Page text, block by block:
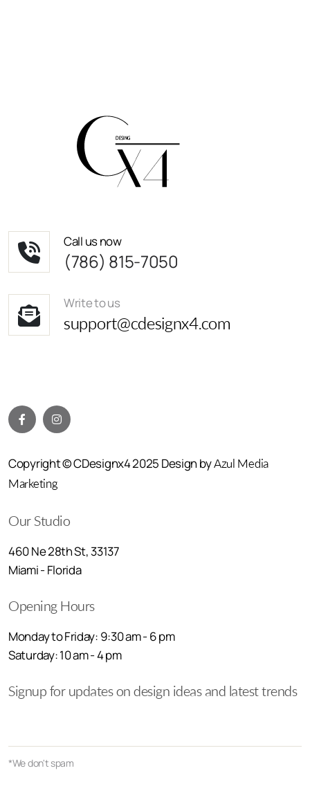
Call us now
(786) 815-7050
Write to us
support@cdesignx4.com
Copyright © CDesignx4 2025 Design byAzul Media
Marketing
Our Studio
460 Ne 28th St, 33137
Miami - Florida
Opening Hours
Monday to Friday: 9:30 am - 6 pm
Saturday: 10 am - 4 pm
Signup for updates on design ideas and latest trends
*We don't spam